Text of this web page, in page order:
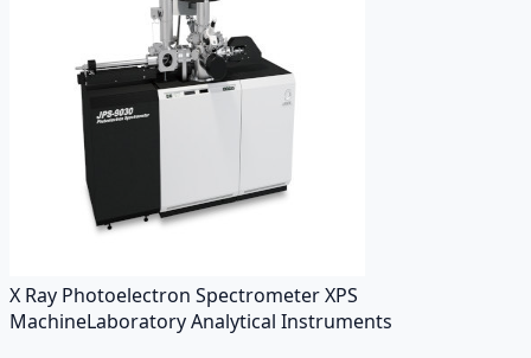
X Ray Photoelectron Spectrometer XPS
MachineLaboratory Analytical Instruments